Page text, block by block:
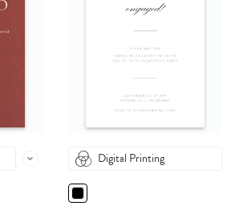
Digital Printing